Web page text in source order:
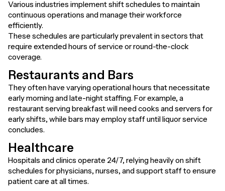
Various industries implement shift schedules to maintain
continuous operations and manage their workforce
efficiently.
These schedules are particularly prevalent in sectors that
require extended hours of service or round-the-clock
coverage.
Restaurants and Bars
They often have varying operational hours that necessitate
early morning and late-night staffing. For example, a
restaurant serving breakfast will need cooks and servers for
early shifts, while bars may employ staff until liquor service
concludes.
Healthcare
Hospitals and clinics operate 24/7, relying heavily on shift
schedules for physicians, nurses, and support staff to ensure
patient care at all times.